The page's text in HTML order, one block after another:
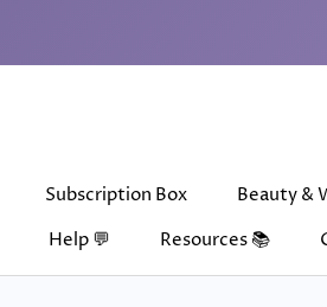
Subscription Box Beauty &
Help 💬 Resources 📚